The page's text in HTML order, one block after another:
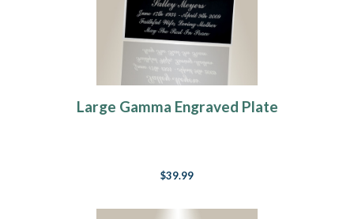
Large Gamma Engraved Plate
$39.99